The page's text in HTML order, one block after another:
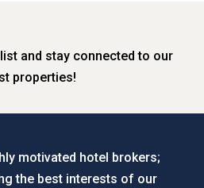
and stay connected to our
properties!
motivated hotel brokers;
the best interests of our